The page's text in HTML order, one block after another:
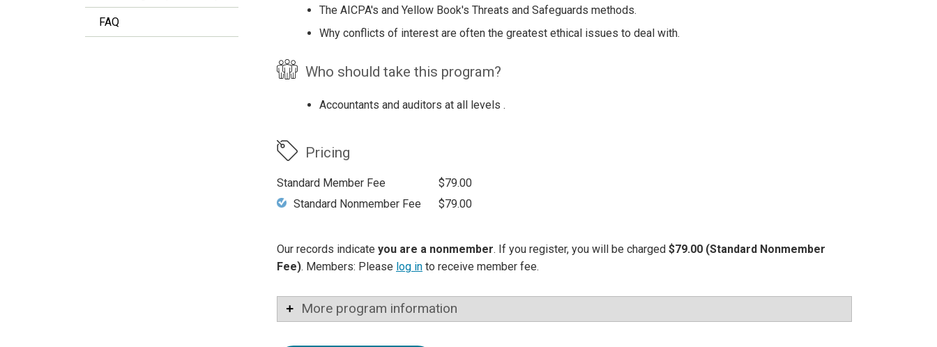
FAQ
The AICPA's and Yellow Book's Threats and Safeguards methods.
Why conflicts of interest are often the greatest ethical issues to deal with.
Who should take this program?
Accountants and auditors at all levels .
Pricing
Standard Member Fee
$79.00
Standard Nonmember Fee
$79.00
Our records indicate you are a nonmember. If you register, you will be charged $79.00 (Standard Nonmember
Fee). Members: Please log in to receive member fee.
More program information